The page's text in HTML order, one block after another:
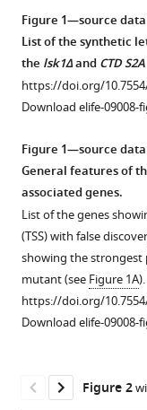
tools)
Luis
Quintales
Francisco
Antequera
Damien
(2015)
Promoter
nucleosome
dynamics
regulated
by
signalling
through
the
code
eLife
Figure 1—source data
List of the synthetic
the lsk1Δand CTD S2A
https://doi.org/
Download elife-09008-
Figure 1—source
General features of
associated genes.
List of the genes
(TSS) with false
showing the strongest
mutant (see Figure 1A).
https://doi.org/
Download elife-09008-
Figure 2